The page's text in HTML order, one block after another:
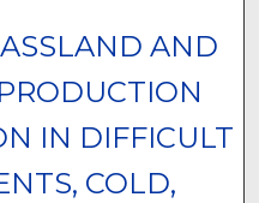
AND
IN DIFFICULT
COLD,